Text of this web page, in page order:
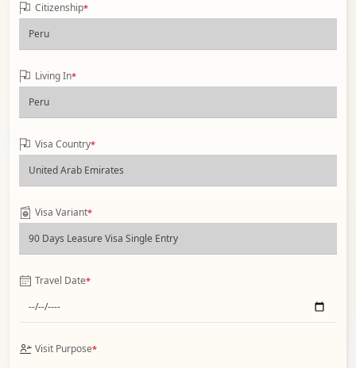
Citizenship*
Living In*
Visa Country*
Visa Variant*
Travel Date*
Visit Purpose*